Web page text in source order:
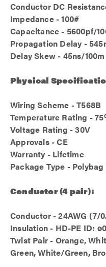
Conductor DC
Impedance - 100#
Capacitance - 5600pf/
Propagation Delay -
Delay Skew - 45ns/
Physical
Wiring Scheme - T568B
Temperature Rating -
Voltage Rating - 30V
Approvals - CE
Warranty - Lifetime
Package Type - Polybag
Conductor (4 pair):
Conductor - 24AWG (7/
Insulation - HD-PE ID:
Twist Pair - Orange,
Green, White/Green,